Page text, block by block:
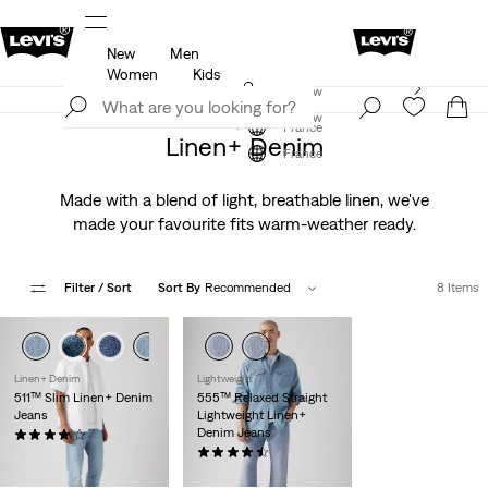
Updated Shipping & Returns policy
Join Now
France
New
Men
Women
Kids
Levi's App. The best of Levi’s®, tailored just for you.
Join Now
France
Linen+ Denim
Made with a blend of light, breathable linen, we've
made your favourite fits warm-weather ready.
Filter / Sort Sort By Recommended 8 Items
Linen+ Denim
511™ Slim Linen+ Denim
Jeans
(385)
Lightweight
555™ Relaxed Straight
Lightweight Linen+
Denim Jeans
(58)